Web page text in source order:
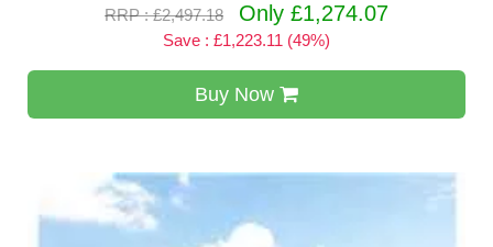
RRP : £2,497.18
Only £1,274.07
Save : £1,223.11 (49%)
Buy Now